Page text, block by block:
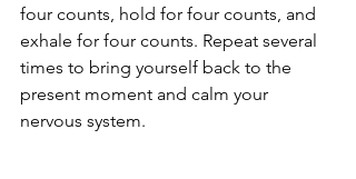
four counts, hold for four counts, and
exhale for four counts. Repeat several
times to bring yourself back to the
present moment and calm your
nervous system.